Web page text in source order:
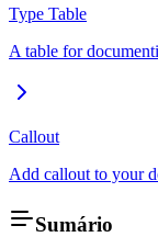
Type Table
A table for
Callout
Add callout to your
Sumário